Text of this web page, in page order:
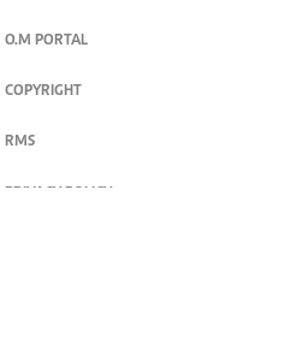
O.M PORTAL
COPYRIGHT
RMS